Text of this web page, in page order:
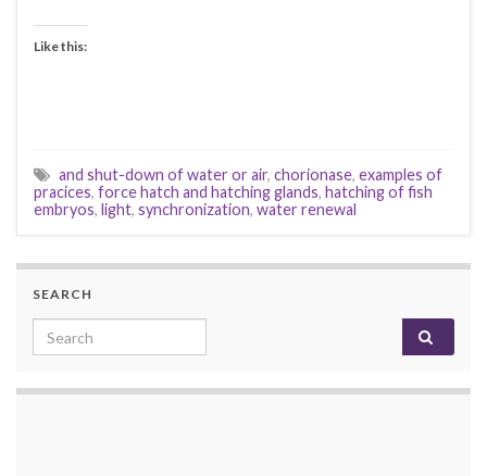
Like this:
and shut-down of water or air, chorionase, examples of
pracices, force hatch and hatching glands, hatching of fish
embryos, light, synchronization, water renewal
SEARCH
Search for: